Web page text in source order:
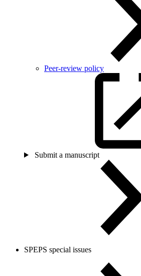
Peer-review policy
Submit a manuscript
SPEPS special issues